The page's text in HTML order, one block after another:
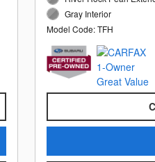
Gray Interior
Model Code: TFH